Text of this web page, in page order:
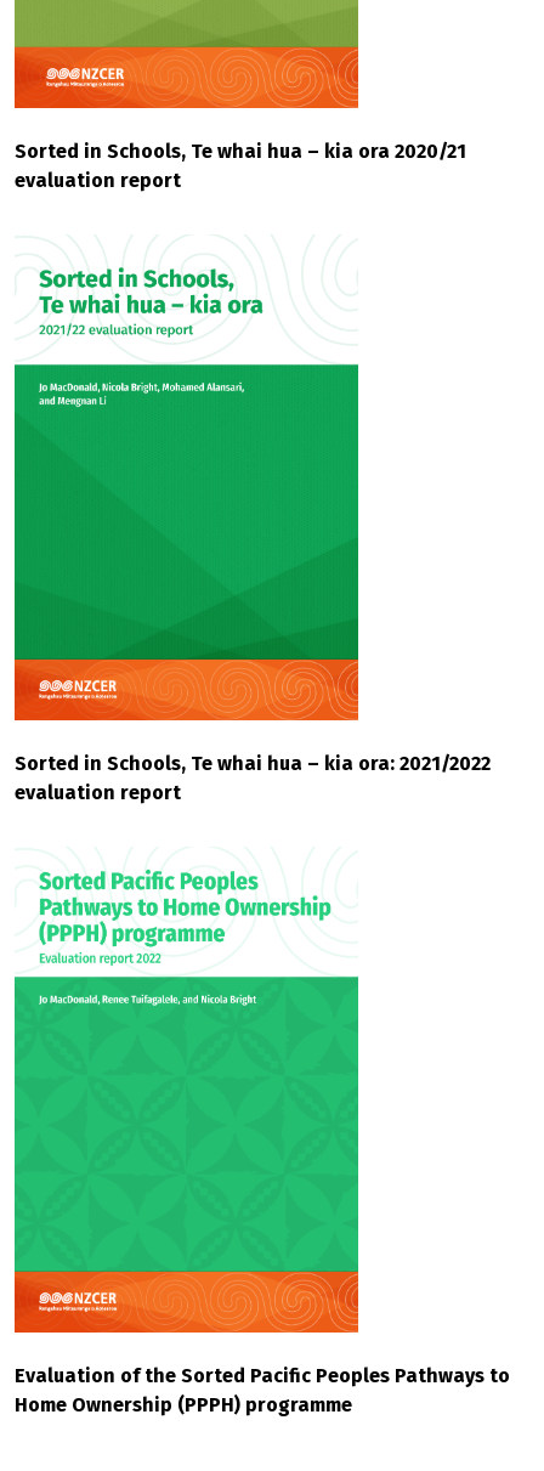
Sorted in Schools, Te whai hua – kia ora 2020/21
evaluation report
Sorted in Schools, Te whai hua – kia ora: 2021/2022
evaluation report
Evaluation of the Sorted Pacific Peoples Pathways to
Home Ownership (PPPH) programme